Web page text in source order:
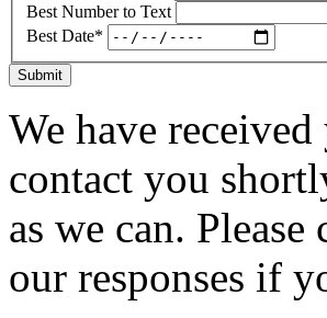
Best Number to Text
Best Date*
Submit
We have
contact you
as we can.
our responses if